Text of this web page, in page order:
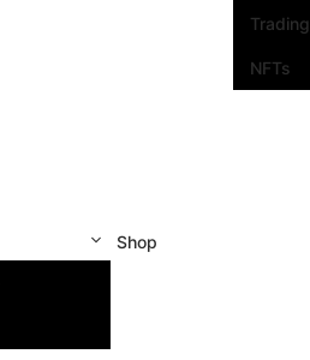
Trading
NFTs
Shop